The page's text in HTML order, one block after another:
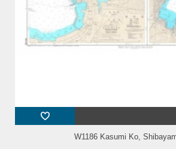
W1186 Kasumi Ko,